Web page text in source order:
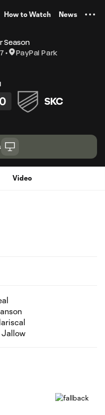
How to Watch News
Season
PayPal Park
0 SKC
Video
Jallow